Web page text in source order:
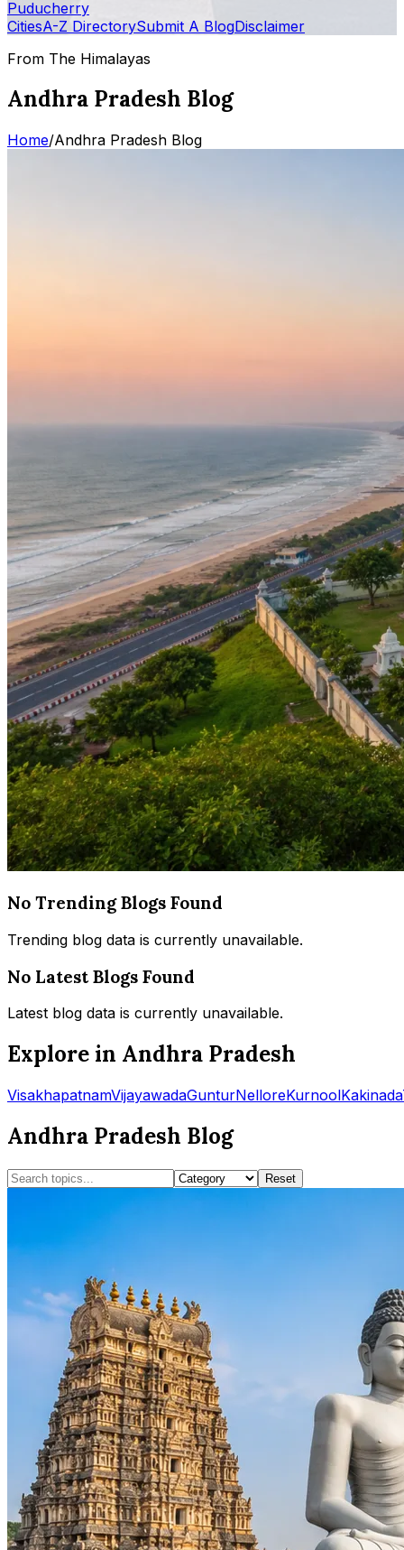
Puducherry
CitiesA-Z DirectorySubmit A BlogDisclaimer
From The Himalayas
Andhra Pradesh Blog
Home/Andhra Pradesh Blog
No Trending Blogs Found
Trending blog data is currently unavailable.
No Latest Blogs Found
Latest blog data is currently unavailable.
Explore in Andhra Pradesh
VisakhapatnamVijayawadaGunturNelloreKurnoolKakinada
Andhra Pradesh Blog
Reset